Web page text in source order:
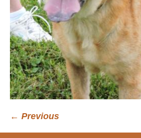
← Previous